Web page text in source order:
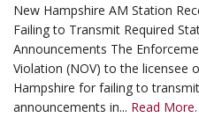
New Hampshire AM Station
Failing to Transmit Required
Announcements The
Violation (NOV) to the licensee
Hampshire for failing to
announcements in... Read More.